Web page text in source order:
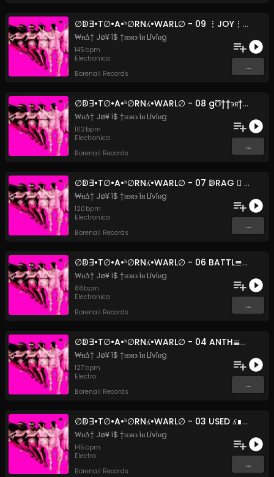
∅ↁ∃•T∅•A•ʰ∅RNʎ•WARL∅ - 09 ⋮JOY⋮IS⋮IN⋮†H3⋮GU††3R⋮ (F3A†.⋮ↁJ⋮CHAMBÉRY⋮ROS3)
₩нΔ† Jø¥ î$ †нэяэ îи Lîvîиg
145 bpm
Electronica
Borenail Records
...
∅ↁ∃•T∅•A•ʰ∅RNʎ•WARL∅ - 08 gƱ††эя†яΔ$н ¢Ʊ†îэ (Original Mix)
₩нΔ† Jø¥ î$ †нэяэ îи Lîvîиg
102 bpm
Electronica
Borenail Records
...
∅ↁ∃•T∅•A•ʰ∅RNʎ•WARL∅ - 07 ↁRAG ⃣ Ͷ_BREA⊺ʰ_MISFIRE (Original Mix)
₩нΔ† Jø¥ î$ †нэяэ îи Lîvîиg
120 bpm
Electronica
Borenail Records
...
∅ↁ∃•T∅•A•ʰ∅RNʎ•WARL∅ - 06 BATTL≣_AX≣_RUCKKA_FUCKKA (Original Mix)
₩нΔ† Jø¥ î$ †нэяэ îи Lîvîиg
88 bpm
Electronica
Borenail Records
...
∅ↁ∃•T∅•A•ʰ∅RNʎ•WARL∅ - 04 ANTH≣M TO WURM⌊UNG (Original Mix)
₩нΔ† Jø¥ î$ †нэяэ îи Lîvîиg
127 bpm
Electro
Borenail Records
...
∅ↁ∃•T∅•A•ʰ∅RNʎ•WARL∅ - 03 USED ʎ∎U (FE∀T. FPHUQZʎ)
₩нΔ† Jø¥ î$ †нэяэ îи Lîvîиg
145 bpm
Electro
Borenail Records
...